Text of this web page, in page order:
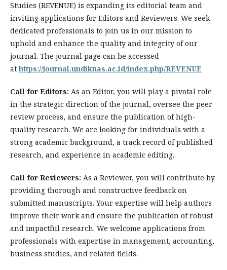
Studies (REVENUE) is expanding its editorial team and
inviting applications for Editors and Reviewers. We seek
dedicated professionals to join us in our mission to
uphold and enhance the quality and integrity of our
journal. The journal page can be accessed
athttps://journal.undiknas.ac.id/index.php/REVENUE
Call for Editors: As an Editor, you will play a pivotal role
in the strategic direction of the journal, oversee the peer
review process, and ensure the publication of high-
quality research. We are looking for individuals with a
strong academic background, a track record of published
research, and experience in academic editing.
Call for Reviewers: As a Reviewer, you will contribute by
providing thorough and constructive feedback on
submitted manuscripts. Your expertise will help authors
improve their work and ensure the publication of robust
and impactful research. We welcome applications from
professionals with expertise in management, accounting,
business studies, and related fields.